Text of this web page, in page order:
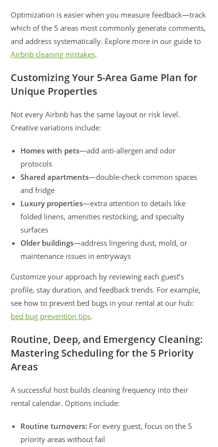
Optimization is easier when you measure feedback—track
which of the 5 areas most commonly generate comments,
and address systematically. Explore more in our guide to
Airbnb cleaning mistakes.
Customizing Your 5-Area Game Plan for
Unique Properties
Not every Airbnb has the same layout or risk level.
Creative variations include:
Homes with pets—add anti-allergen and odor
protocols
Shared apartments—double-check common spaces
and fridge
Luxury properties—extra attention to details like
folded linens, amenities restocking, and specialty
surfaces
Older buildings—address lingering dust, mold, or
maintenance issues in entryways
Customize your approach by reviewing each guest’s
profile, stay duration, and feedback trends. For example,
see how to prevent bed bugs in your rental at our hub:
bed bug prevention tips.
Routine, Deep, and Emergency Cleaning:
Mastering Scheduling for the 5 Priority
Areas
A successful host builds cleaning frequency into their
rental calendar. Options include:
Routine turnovers: For every guest, focus on the 5
priority areas without fail